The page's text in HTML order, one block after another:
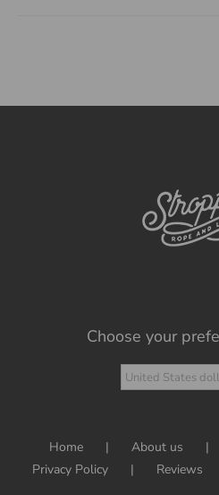
Choose your
Home About us
Privacy Policy
Reviews